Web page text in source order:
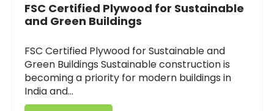
FSC Certified Plywood for Sustainable
and Green Buildings
FSC Certified Plywood for Sustainable and
Green Buildings Sustainable construction is
becoming a priority for modern buildings in
India and…